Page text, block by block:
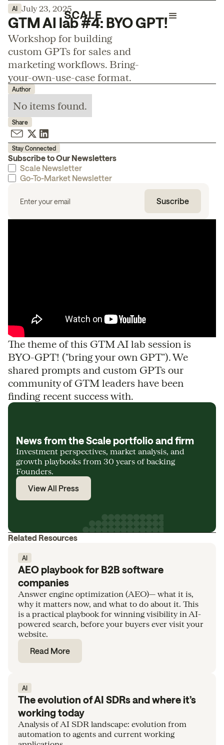
AI July 23, 2025
GTM AI lab #4: BYO GPT!
Workshop for building
custom GPTs for sales and
marketing workflows. Bring-
your-own-use-case format.
Author
No items found.
Share
Stay Connected
Subscribe to Our Newsletters
Scale Newsletter
Go-To-Market Newsletter
The theme of this GTM AI lab session is
BYO-GPT! ("bring your own GPT"). We
shared prompts and custom GPTs our
community of GTM leaders have been
finding recent success with.
News from the Scale portfolio and firm
Investment perspectives, market analysis, and
growth playbooks from 30 years of backing
Founders.
View All Press
Related Resources
AI
AEO playbook for B2B software
companies
Answer engine optimization (AEO)— what it is,
why it matters now, and what to do about it. This
is a practical playbook for winning visibility in AI-
powered search, before your buyers ever visit your
website.
Read More
AI
The evolution of AI SDRs and where it’s
working today
Analysis of AI SDR landscape: evolution from
automation to agents and current working